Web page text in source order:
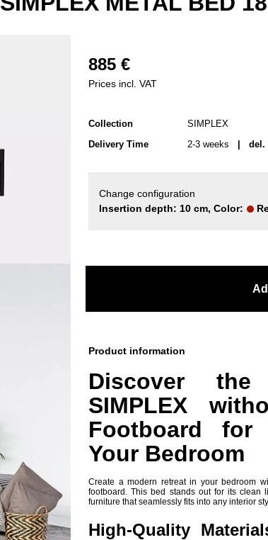
885 €
Prices incl. VAT
Collection
SIMPLEX
Delivery Time
2-3 weeks | del.
Change configuration
Insertion depth: 10 cm, Color:
Product information
Discover
SIMPLEX
Footboard for
Your Bedroom
Create a modern retreat in your bedroom
footboard. This bed stands out for its clean
furniture that seamlessly fits into any interior
High-Quality